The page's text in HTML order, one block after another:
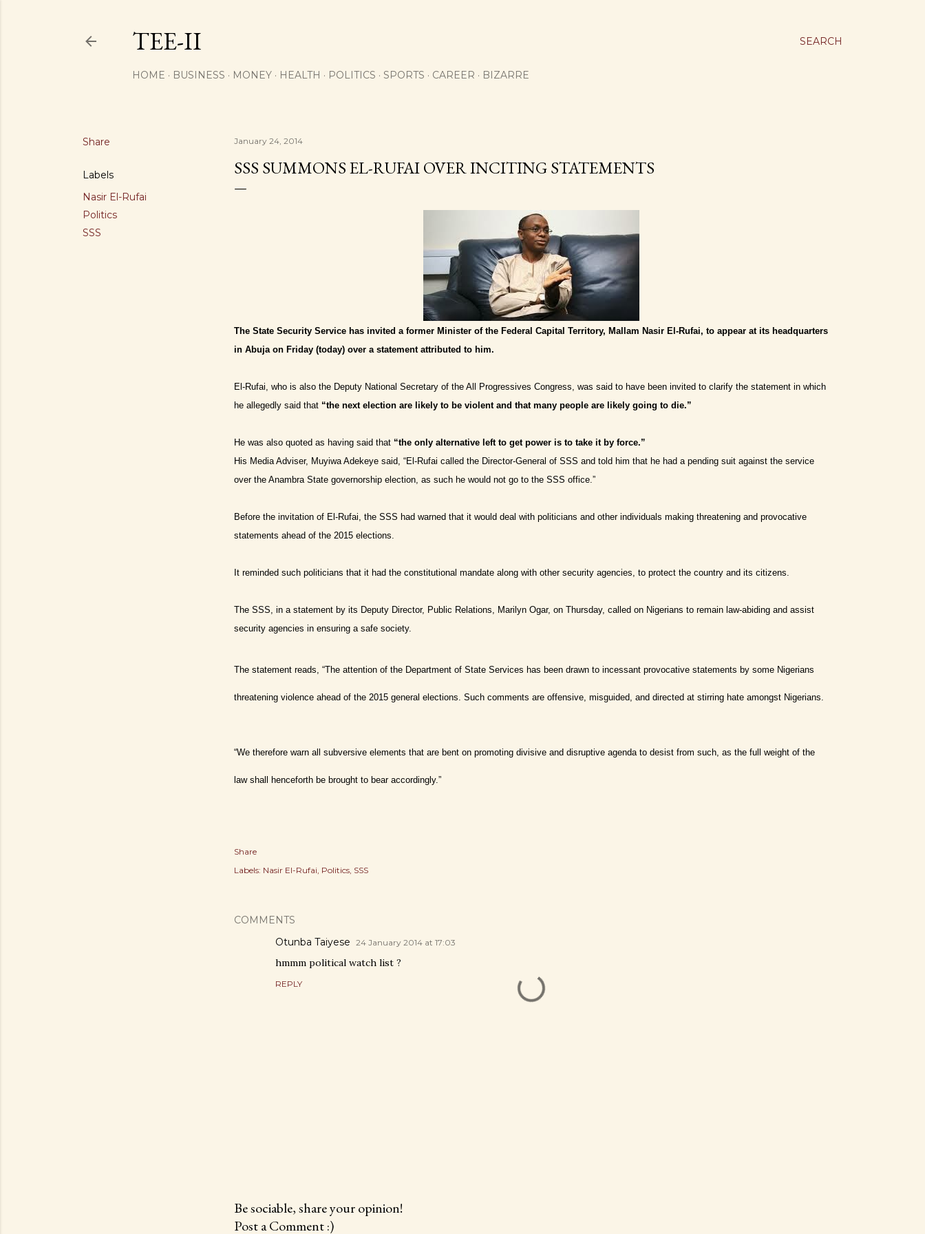
SEARCH
TEE-II
HOME BUSINESS MONEY HEALTH POLITICS SPORTS CAREER BIZARRE
Share
Labels
Nasir El-Rufai
Politics
SSS
January 24, 2014
SSS SUMMONS EL-RUFAI OVER INCITING STATEMENTS
The State Security Service has invited a former Minister of the Federal Capital Territory, Mallam Nasir El-Rufai, to appear at its headquarters
in Abuja on Friday (today) over a statement attributed to him.
El-Rufai, who is also the Deputy National Secretary of the All Progressives Congress, was said to have been invited to clarify the statement in which
he allegedly said that “the next election are likely to be violent and that many people are likely going to die.”
He was also quoted as having said that “the only alternative left to get power is to take it by force.”
His Media Adviser, Muyiwa Adekeye said, “El-Rufai called the Director-General of SSS and told him that he had a pending suit against the service
over the Anambra State governorship election, as such he would not go to the SSS office.”
Before the invitation of El-Rufai, the SSS had warned that it would deal with politicians and other individuals making threatening and provocative
statements ahead of the 2015 elections.
It reminded such politicians that it had the constitutional mandate along with other security agencies, to protect the country and its citizens.
The SSS, in a statement by its Deputy Director, Public Relations, Marilyn Ogar, on Thursday, called on Nigerians to remain law-abiding and assist
security agencies in ensuring a safe society.
The statement reads, “The attention of the Department of State Services has been drawn to incessant provocative statements by some Nigerians
threatening violence ahead of the 2015 general elections. Such comments are offensive, misguided, and directed at stirring hate amongst Nigerians.
“We therefore warn all subversive elements that are bent on promoting divisive and disruptive agenda to desist from such, as the full weight of the
law shall henceforth be brought to bear accordingly.”
Share
Labels: Nasir El-Rufai Politics SSS
COMMENTS
Otunba Taiyese 24 January 2014 at 17:03
hmmm political watch list ?
REPLY
P
Be sociable, share your opinion!
Post a Comment :)